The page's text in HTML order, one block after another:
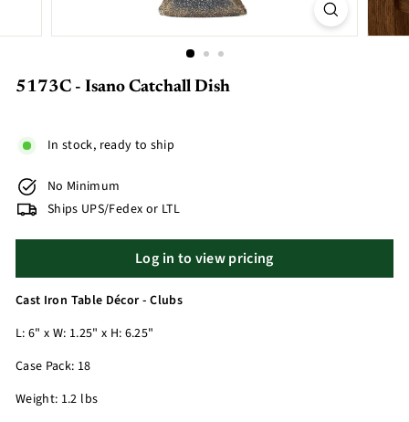
5173C - Isano Catchall Dish
In stock, ready to ship
No Minimum
Ships UPS/Fedex or LTL
Log in to view pricing
Cast Iron Table Décor - Clubs
L: 6" x W: 1.25" x H: 6.25"
Case Pack: 18
Weight: 1.2 lbs